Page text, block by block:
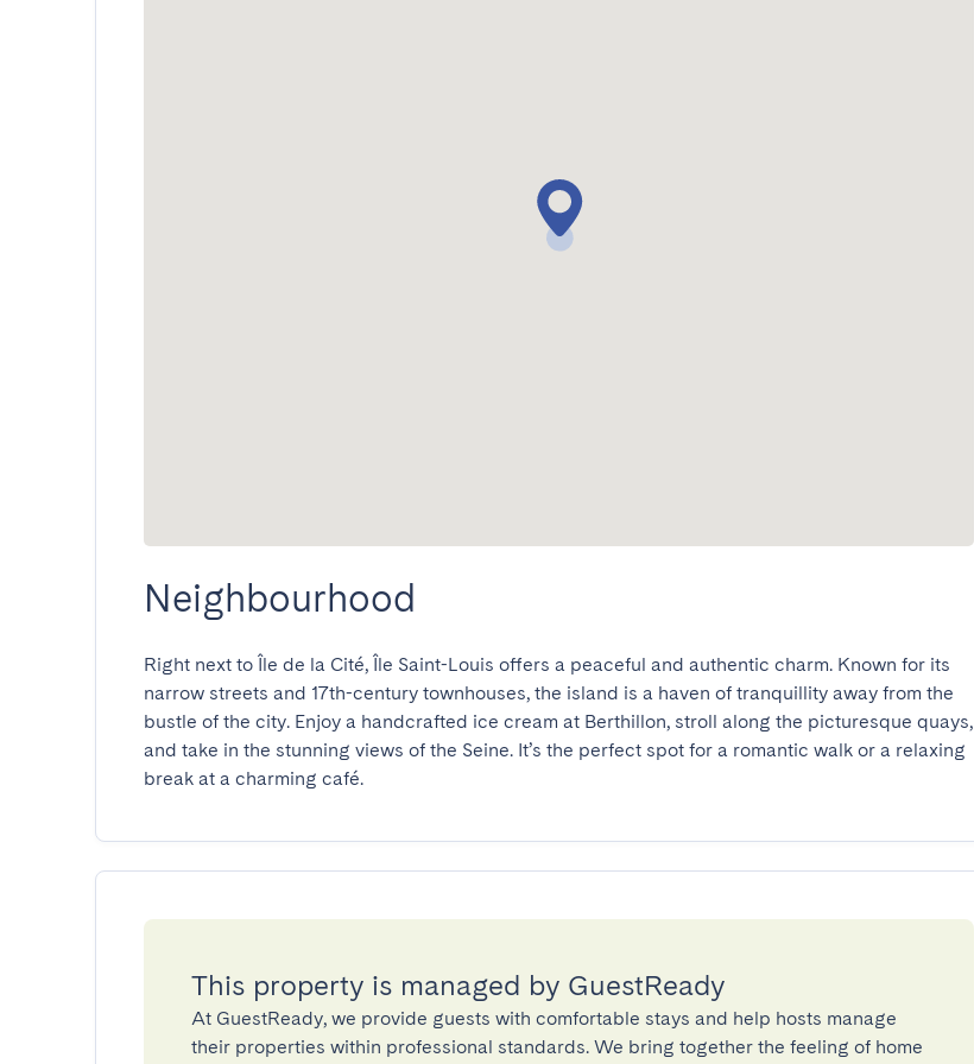
Neighbourhood
Right next to Île de la Cité, Île Saint-Louis offers a peaceful and authentic charm. Known for its
narrow streets and 17th-century townhouses, the island is a haven of tranquillity away from the
bustle of the city. Enjoy a handcrafted ice cream at Berthillon, stroll along the picturesque quays,
and take in the stunning views of the Seine. It’s the perfect spot for a romantic walk or a relaxing
break at a charming café.
This property is managed by GuestReady
At GuestReady, we provide guests with comfortable stays and help hosts manage
their properties within professional standards. We bring together the feeling of home